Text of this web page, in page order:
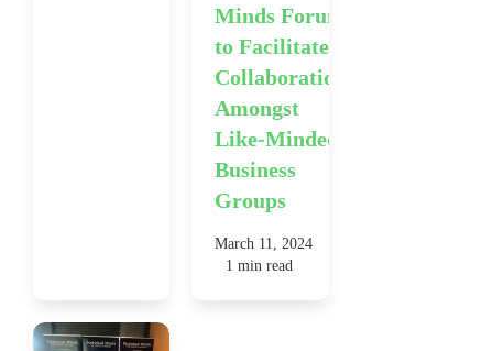
Minds Forum
to Facilitate
Collaboration
Amongst
Like-Minded
Business
Groups
March 11, 2024
1 min read